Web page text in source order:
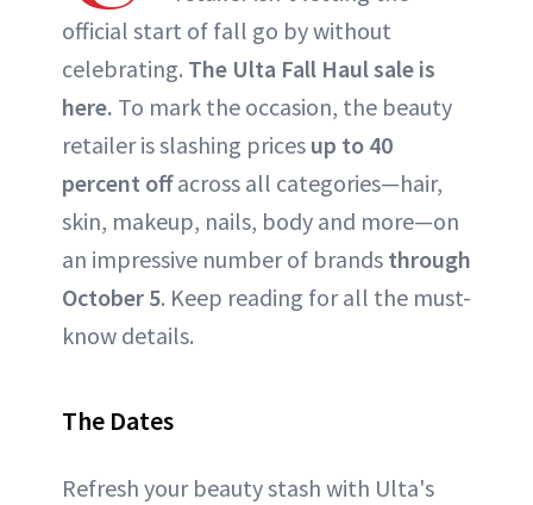
official start of fall go by without
celebrating. The Ulta Fall Haul sale is
here. To mark the occasion, the beauty
retailer is slashing prices up to 40
percent offacross all categories—hair,
skin, makeup, nails, body and more—on
an impressive number of brands through
October 5. Keep reading for all the must-
know details.
The Dates
Refresh your beauty stash with Ulta's